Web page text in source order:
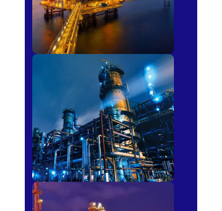
Petro-chemical